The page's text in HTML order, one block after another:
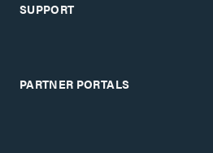
SUPPORT
PARTNER PORTALS